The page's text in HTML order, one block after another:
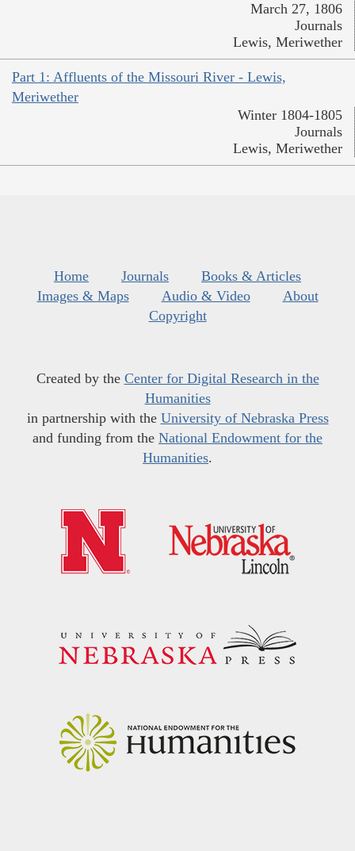
March 27, 1806
Journals
Lewis, Meriwether
Part 1: Affluents of the Missouri River - Lewis,
Meriwether
Winter 1804-1805
Journals
Lewis, Meriwether
Home Journals
Books & Articles
Images & Maps
Audio & Video
About
Copyright
Created by the Center for Digital Research in the
Humanities
in partnership with the University of Nebraska Press
and funding from the National Endowment for the
Humanities.